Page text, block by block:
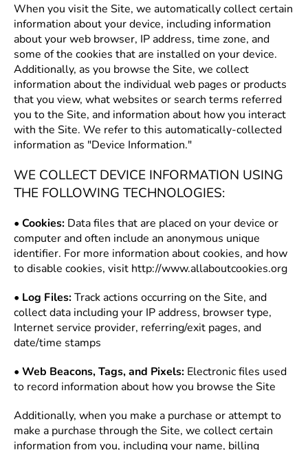
When you visit the Site, we automatically collect certain
information about your device, including information
about your web browser, IP address, time zone, and
some of the cookies that are installed on your device.
Additionally, as you browse the Site, we collect
information about the individual web pages or products
that you view, what websites or search terms referred
you to the Site, and information about how you interact
with the Site. We refer to this automatically-collected
information as "Device Information."
WE COLLECT DEVICE INFORMATION USING
THE FOLLOWING TECHNOLOGIES:
• Cookies: Data files that are placed on your device or
computer and often include an anonymous unique
identifier. For more information about cookies, and how
to disable cookies, visit http://www.allaboutcookies.org
• Log Files:Track actions occurring on the Site, and
collect data including your IP address, browser type,
Internet service provider, referring/exit pages, and
date/time stamps
• Web Beacons, Tags, and Pixels: Electronic files used
to record information about how you browse the Site
Additionally, when you make a purchase or attempt to
make a purchase through the Site, we collect certain
information from you, including your name, billing